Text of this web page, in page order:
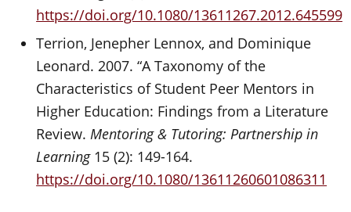
https://doi.org/10.1080/13611267.2012.645599
Terrion, Jenepher Lennox, and Dominique
Leonard. 2007. “A Taxonomy of the
Characteristics of Student Peer Mentors in
Higher Education: Findings from a Literature
Review.Mentoring & Tutoring: Partnership in
Learning 15 (2): 149-164.
https://doi.org/10.1080/13611260601086311